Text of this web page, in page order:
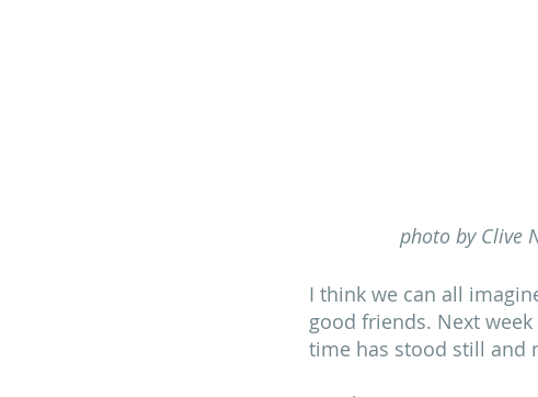
photo by Clive
I think we can all
good friends. Next
time has stood still and